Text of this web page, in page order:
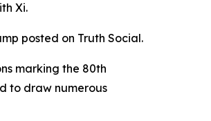
Xi.
posted on Truth Social.
marking the 80th
to draw numerous